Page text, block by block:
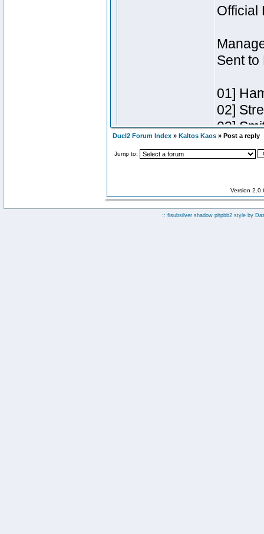
Duel2 Forum Index » Kaltos Kaos » Post a reply
Jump to:
Version
:: fisubsilver shadow phpbb2 style by